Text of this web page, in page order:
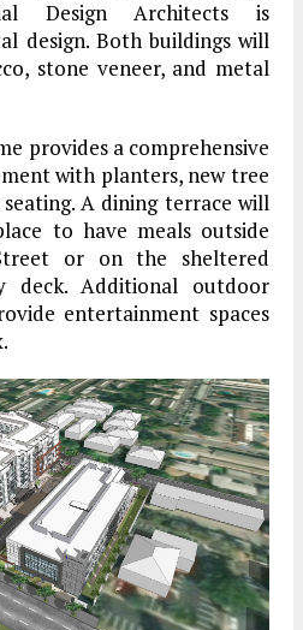
Design Architects is
design. Both buildings will
stone veneer, and metal
provides a comprehensive
with planters, new tree
A dining terrace will
to have meals outside
or on the sheltered
deck. Additional outdoor
entertainment spaces